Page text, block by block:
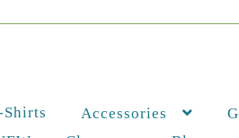
Shirts Accessories